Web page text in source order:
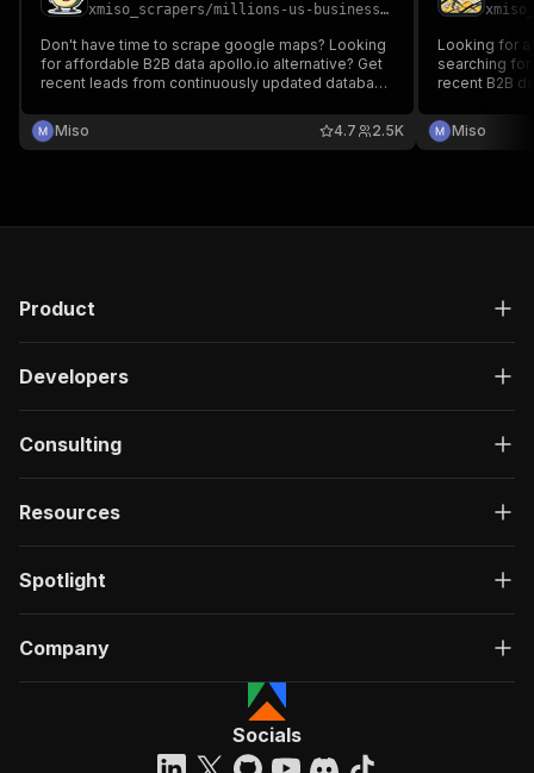
xmiso_scrapers/millions-us-businesses-leads-with-emails-from-google-maps
Don't have time to scrape google maps? Looking
for affordable B2B data apollo.io alternative? Get
recent leads from continuously updated database
links scraped for you. Current number of
businesses with unique emails :10.000.000+ in
Miso 2.5K
4.7
Looking for
searching for DE,AT,CH
recent B2B
social links
Miso
Product
Developers
Consulting
Resources
Spotlight
Company
Socials